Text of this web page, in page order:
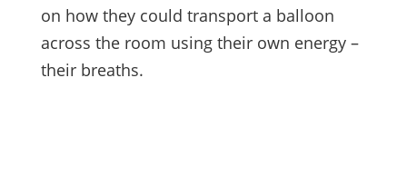
on how they could transport a balloon
across the room using their own energy –
their breaths.